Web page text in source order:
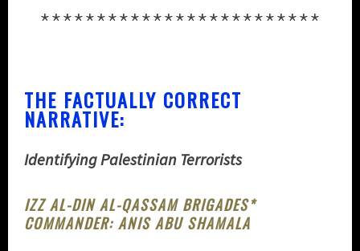
*************************
THE FACTUALLY CORRECT
NARRATIVE:
Identifying Palestinian Terrorists
IZZ AL-DIN AL-QASSAM BRIGADES*
COMMANDER: ANIS ABU SHAMALA